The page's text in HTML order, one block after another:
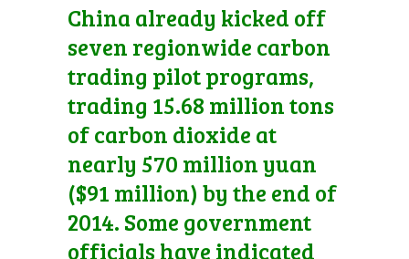
China already kicked off
seven regionwide carbon
trading pilot programs,
trading 15.68 million tons
of carbon dioxide at
nearly 570 million yuan
($91 million) by the end of
2014. Some government
officials have indicated